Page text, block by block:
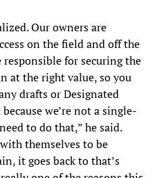
Our owners are
on the field and off the
for securing the
at the right value, so you
drafts or Designated
we’re not a single-
to do that,” he said.
themselves to be
it goes back to that’s